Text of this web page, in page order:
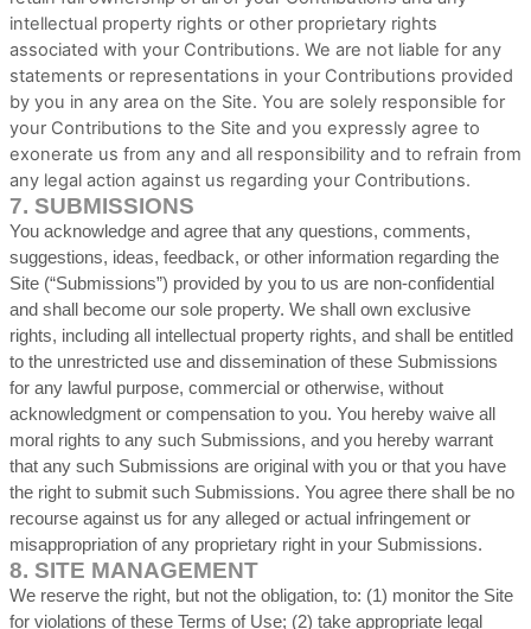
intellectual property rights or other proprietary rights
associated with your Contributions. We are not liable for any
statements or representations in your Contributions provided
by you in any area on the Site. You are solely responsible for
your Contributions to the Site and you expressly agree to
exonerate us from any and all responsibility and to refrain from
any legal action against us regarding your Contributions.
7. SUBMISSIONS
You acknowledge and agree that any questions, comments,
suggestions, ideas, feedback, or other information regarding the
Site (“Submissions”) provided by you to us are non-confidential
and shall become our sole property. We shall own exclusive
rights, including all intellectual property rights, and shall be entitled
to the unrestricted use and dissemination of these Submissions
for any lawful purpose, commercial or otherwise, without
acknowledgment or compensation to you. You hereby waive all
moral rights to any such Submissions, and you hereby warrant
that any such Submissions are original with you or that you have
the right to submit such Submissions. You agree there shall be no
recourse against us for any alleged or actual infringement or
misappropriation of any proprietary right in your Submissions.
8. SITE MANAGEMENT
We reserve the right, but not the obligation, to: (1) monitor the Site
for violations of these Terms of Use; (2) take appropriate legal